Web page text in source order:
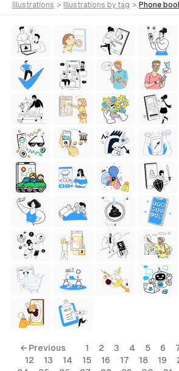
illustrations > illustrations by tag > phone
← Previous 1 2 3 4 5 6
12
13 14 15 16 17 18 19